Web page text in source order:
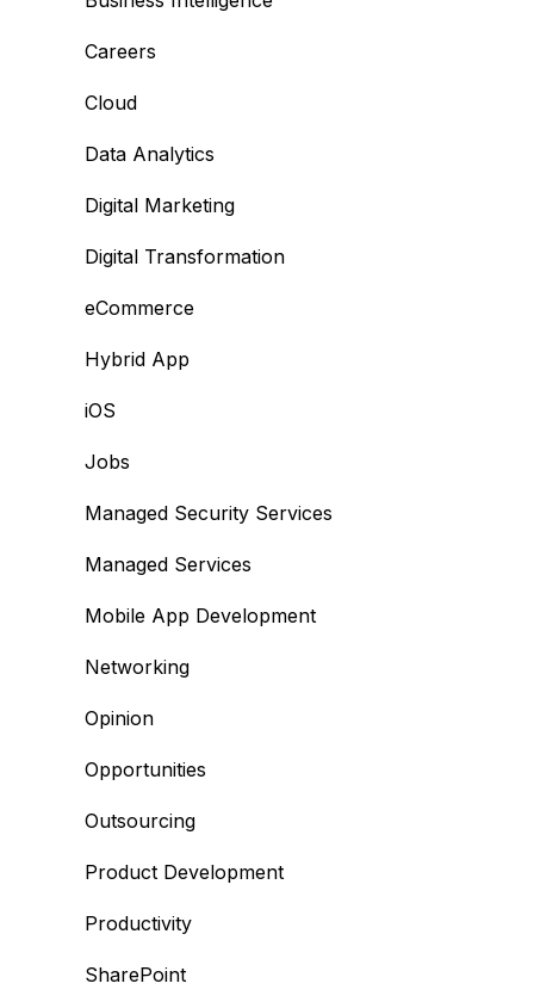
Careers
Cloud
Data Analytics
Digital Marketing
Digital Transformation
eCommerce
Hybrid App
iOS
Jobs
Managed Security Services
Managed Services
Mobile App Development
Networking
Opinion
Opportunities
Outsourcing
Product Development
Productivity
SharePoint